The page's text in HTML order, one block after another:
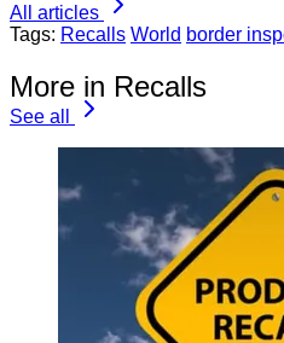
All articles
Tags: Recalls World border
More in Recalls
See all